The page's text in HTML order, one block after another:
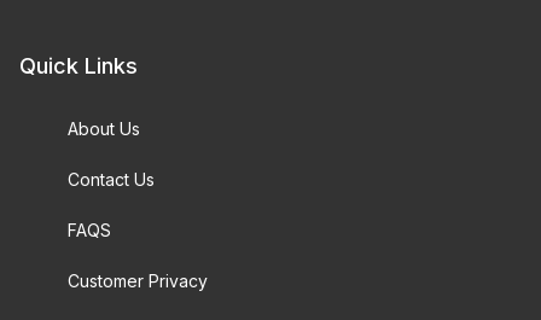
Quick Links
About Us
Contact Us
FAQS
Customer Privacy